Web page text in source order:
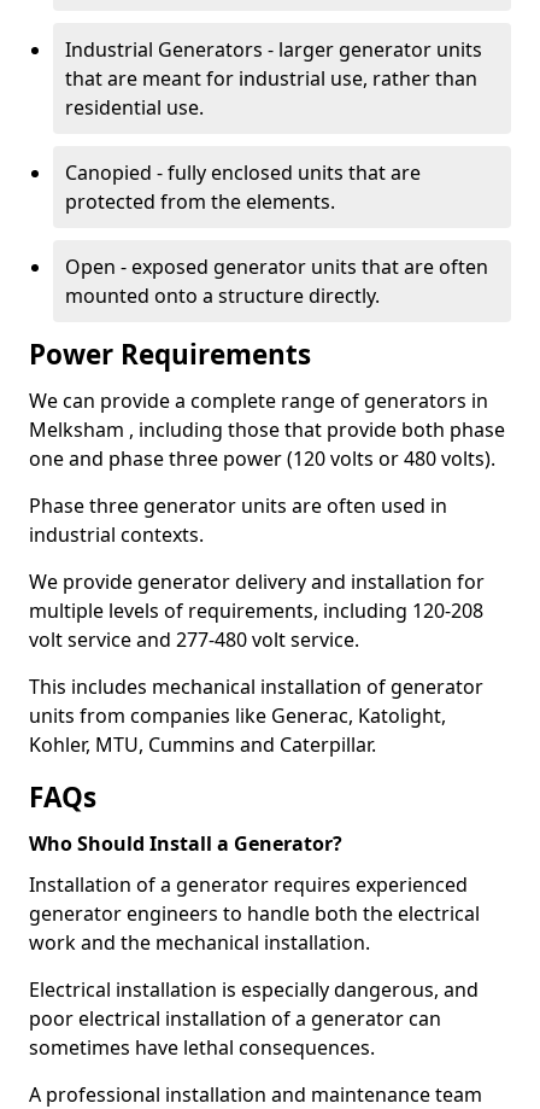
Industrial Generators - larger generator units
that are meant for industrial use, rather than
residential use.
Canopied - fully enclosed units that are
protected from the elements.
Open - exposed generator units that are often
mounted onto a structure directly.
Power Requirements
We can provide a complete range of generators in
Melksham , including those that provide both phase
one and phase three power (120 volts or 480 volts).
Phase three generator units are often used in
industrial contexts.
We provide generator delivery and installation for
multiple levels of requirements, including 120-208
volt service and 277-480 volt service.
This includes mechanical installation of generator
units from companies like Generac, Katolight,
Kohler, MTU, Cummins and Caterpillar.
FAQs
Who Should Install a Generator?
Installation of a generator requires experienced
generator engineers to handle both the electrical
work and the mechanical installation.
Electrical installation is especially dangerous, and
poor electrical installation of a generator can
sometimes have lethal consequences.
A professional installation and maintenance team